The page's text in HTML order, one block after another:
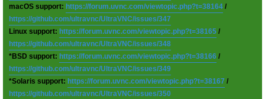
macOS support: https://forum.uvnc.com/viewtopic.php?t=38164 /
https://github.com/ultravnc/UltraVNC/issues/347
Linux support: https://forum.uvnc.com/viewtopic.php?t=38165 /
https://github.com/ultravnc/UltraVNC/issues/348
*BSD support: https://forum.uvnc.com/viewtopic.php?t=38166 /
https://github.com/ultravnc/UltraVNC/issues/349
*Solaris support: https://forum.uvnc.com/viewtopic.php?t=38167 /
https://github.com/ultravnc/UltraVNC/issues/350